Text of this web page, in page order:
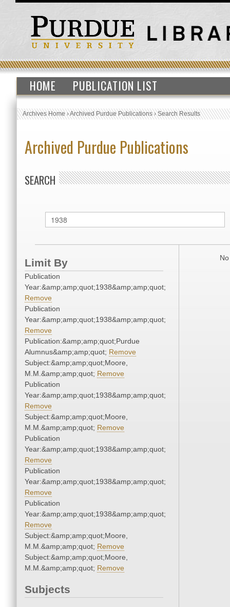
HOME PUBLICATION LIST
Archives Home›Archived Purdue Publications›Search Results
Archived Purdue Publications
SEARCH
Limit By
Publication
Year:&amp;amp;quot;1938&amp;amp;quot;
Remove
Publication
Year:&amp;amp;quot;1938&amp;amp;quot;
Remove
Publication:&amp;amp;quot;Purdue
Alumnus&amp;amp;quot; Remove
Subject:&amp;amp;quot;Moore,
M.M.&amp;amp;quot; Remove
Publication
Year:&amp;amp;quot;1938&amp;amp;quot;
Remove
Subject:&amp;amp;quot;Moore,
M.M.&amp;amp;quot; Remove
Publication
Year:&amp;amp;quot;1938&amp;amp;quot;
Remove
Publication
Year:&amp;amp;quot;1938&amp;amp;quot;
Remove
Publication
Year:&amp;amp;quot;1938&amp;amp;quot;
Remove
Subject:&amp;amp;quot;Moore,
M.M.&amp;amp;quot; Remove
Subject:&amp;amp;quot;Moore,
M.M.&amp;amp;quot; Remove
Subjects